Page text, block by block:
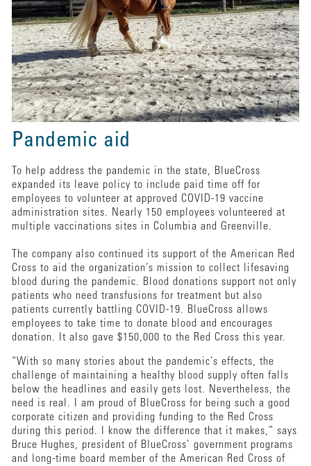
Pandemic aid
To help address the pandemic in the state, BlueCross
expanded its leave policy to include paid time off for
employees to volunteer at approved COVID-19 vaccine
administration sites. Nearly 150 employees volunteered at
multiple vaccinations sites in Columbia and Greenville.
The company also continued its support of the American Red
Cross to aid the organization’s mission to collect lifesaving
blood during the pandemic. Blood donations support not only
patients who need transfusions for treatment but also
patients currently battling COVID-19. BlueCross allows
employees to take time to donate blood and encourages
donation. It also gave $150,000 to the Red Cross this year.
“With so many stories about the pandemic’s effects, the
challenge of maintaining a healthy blood supply often falls
below the headlines and easily gets lost. Nevertheless, the
need is real. I am proud of BlueCross for being such a good
corporate citizen and providing funding to the Red Cross
during this period. I know the difference that it makes,” says
Bruce Hughes, president of BlueCross’ government programs
and long-time board member of the American Red Cross of